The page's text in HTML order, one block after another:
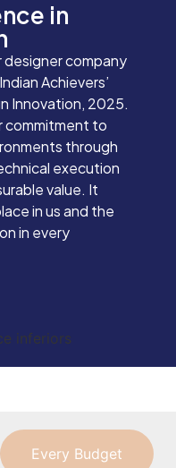
in
designer company
Achievers’
Innovation, 2025.
commitment to
through
execution
value. It
in us and the
in every
Every Budget